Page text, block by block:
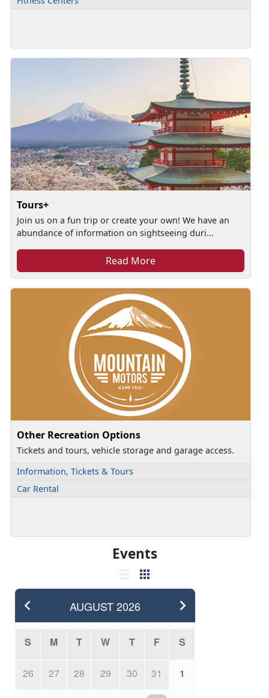
Tours+
Join us on a fun trip or create your own! We have an
abundance of information on sightseeing duri...
Read More
Other Recreation Options
Tickets and tours, vehicle storage and garage access.
Information, Tickets & Tours
Car Rental
Events
AUGUST2026
S M T W T F S
26 27 28 29 30 31 1